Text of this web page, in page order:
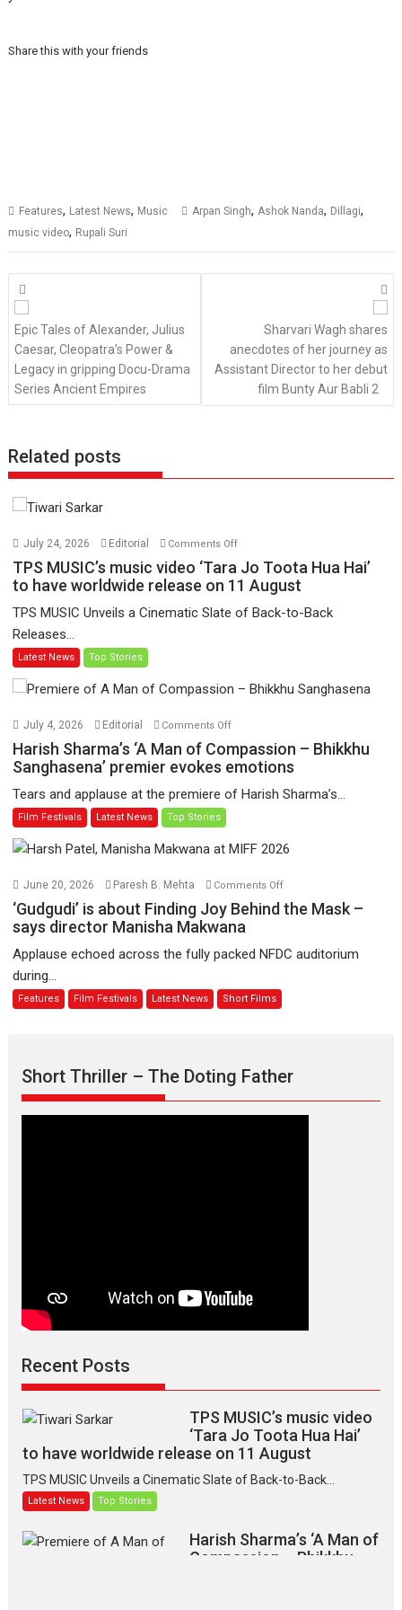
Share this with your friends
Features, Latest News, Music Arpan Singh,Ashok Nanda, Dillagi,
music video, Rupali Suri
Posts
navigation
Epic Tales of Alexander, Julius
Caesar, Cleopatra’s Power &
Legacy in gripping Docu-Drama
Series Ancient Empires
Sharvari Wagh shares
anecdotes of her journey as
Assistant Director to her debut
film Bunty Aur Babli 2
Related posts
July 24, 2026 Editorial Comments Offon
TPS
MUSIC’s
video
have
release
August
TPS MUSIC’s music video ‘Tara Jo Toota Hua Hai’
to have worldwide release on 11 August
TPS MUSIC Unveils a Cinematic Slate of Back-to-Back
Releases...
Latest News Top Stories
July 4, 2026 Editorial Comments Offon
Sharma’s
Man
Bhikkhu
Sanghasena’
emotions
Harish Sharma’s ‘A Man of Compassion – Bhikkhu
Sanghasena’ premier evokes emotions
Tears and applause at the premiere of Harish Sharma’s...
Film Festivals Latest News Top Stories
June 20, 2026 Paresh B. Mehta Comments Offon
‘Gudgudi’
Finding
says
director
Manisha
‘Gudgudi’ is about Finding Joy Behind the Mask –
says director Manisha Makwana
Applause echoed across the fully packed NFDC auditorium
during...
Features Film Festivals Latest News Short Films
Short Thriller – The Doting Father
Recent Posts
TPS MUSIC’s music video
‘Tara Jo Toota Hua Hai’
to have worldwide release on 11 August
TPS MUSIC Unveils a Cinematic Slate of Back-to-Back...
Latest News Top Stories
Harish Sharma’s ‘A Man of
Compassion – Bhikkhu